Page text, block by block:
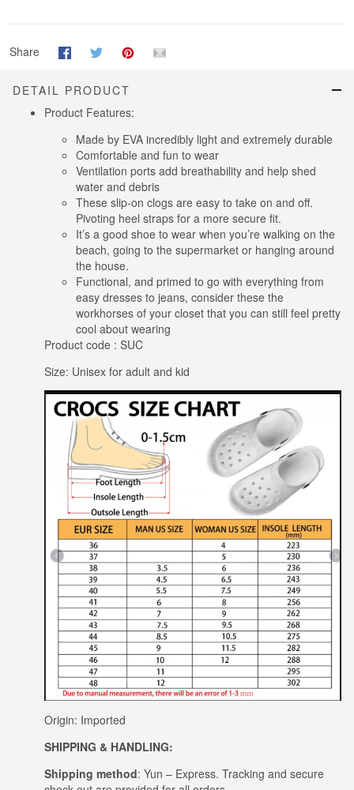
Share
DETAIL PRODUCT
Product Features:
Made by EVA incredibly light and extremely durable
Comfortable and fun to wear
Ventilation ports add breathability and help shed
water and debris
These slip-on clogs are easy to take on and off.
Pivoting heel straps for a more secure fit.
It’s a good shoe to wear when you’re walking on the
beach, going to the supermarket or hanging around
the house.
Functional, and primed to go with everything from
easy dresses to jeans, consider these the
workhorses of your closet that you can still feel pretty
cool about wearing
Product code : SUC
Size: Unisex for adult and kid
Origin: Imported
SHIPPING & HANDLING:
Shipping method: Yun – Express. Tracking and secure